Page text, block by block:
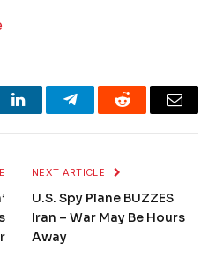
LinkedInTelegramReddit Email
NEXT ARTICLE
U.S. Spy Plane BUZZES
Iran – War May Be Hours
Away